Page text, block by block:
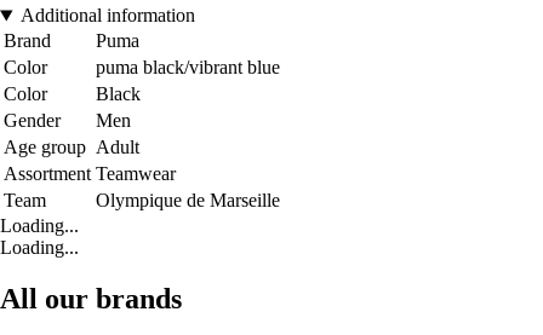
Additional information
Brand
Puma
Color
puma black/vibrant blue
Color
Black
Gender
Men
Age group Adult
Assortment Teamwear
Team
Olympique de Marseille
Loading...
Loading...
All our brands